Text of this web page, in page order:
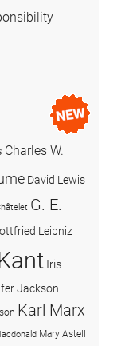
Charles W.
David Lewis
G. E.
Leibniz
Iris
Jackson
Karl Marx
Mary Astell